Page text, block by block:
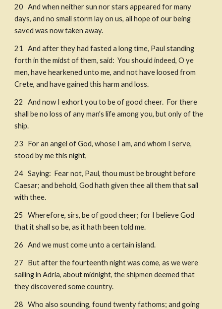
20   And when neither sun nor stars appeared for many
days, and no small storm lay on us, all hope of our being
saved was now taken away. ​
21   And after they had fasted a long time, Paul standing
forth in the midst of them, said:  You should indeed, O ye
men, have hearkened unto me, and not have loosed from
Crete, and have gained this harm and loss.
22   And now I exhort you to be of good cheer.  For there
shall be no loss of any man's life among you, but only of the
ship.
23   For an angel of God, whose I am, and whom I serve,
stood by me this night,
24   Saying:  Fear not, Paul, thou must be brought before
Caesar; and behold, God hath given thee all them that sail
with thee.
25   Wherefore, sirs, be of good cheer; for I believe God
that it shall so be, as it hath been told me.
26   And we must come unto a certain island.
27   But after the fourteenth night was come, as we were
sailing in Adria, about midnight, the shipmen deemed that
they discovered some country. ​
28   Who also sounding, found twenty fathoms; and going